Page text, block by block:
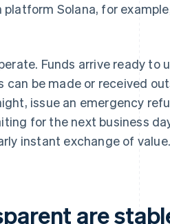
Solana, for
Funds arrive ready to
can be made or received
issue an emergency
for the next business
instant exchange of value.
are